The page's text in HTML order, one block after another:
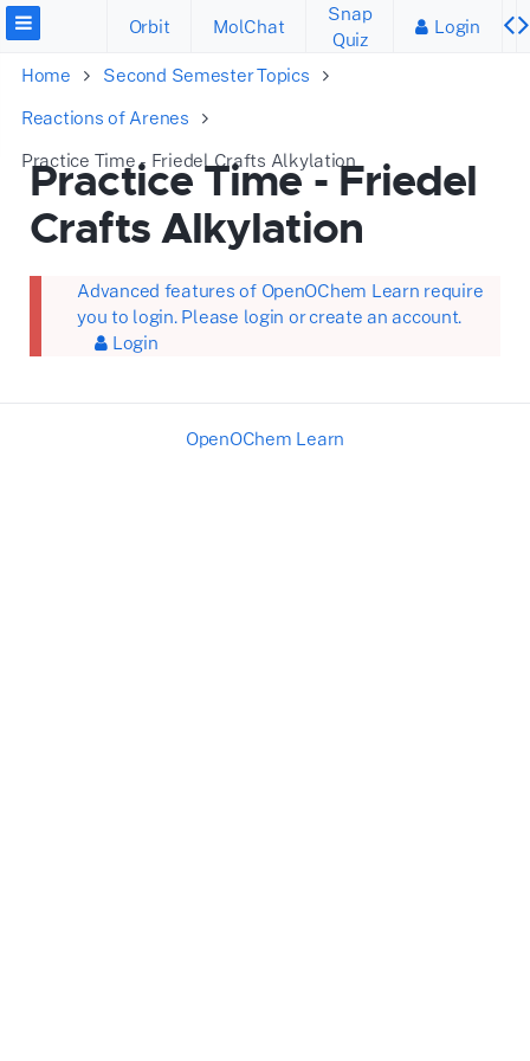
Orbit MolChat
Snap
Quiz
Login
Home
Second Semester Topics
Reactions of Arenes
Practice Time - Friedel Crafts Alkylation
Practice Time - Friedel
Crafts Alkylation
Advanced features of OpenOChem Learn require
you to login. Please login or create an account.
Login
OpenOChem Learn